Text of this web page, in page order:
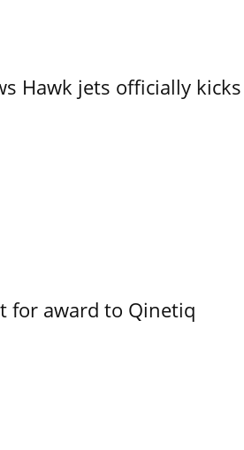
Hawk jets officially
for award to Qinetiq